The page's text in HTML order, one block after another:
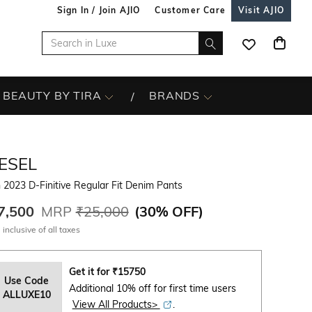
Sign In / Join AJIO Customer Care Visit AJIO
BEAUTY BY TIRA BRANDS
2023 D-Finitive Regular Fit Denim Pants
MRP ₹25,000 (30% OFF)
inclusive of all taxes
Use Code
ALLUXE10
Get it for ₹15750
Additional 10% off for first time users
View All Products>
.